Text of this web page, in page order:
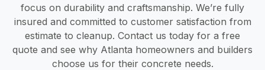
focus on durability and craftsmanship. We’re fully
insured and committed to customer satisfaction from
estimate to cleanup. Contact us today for a free
quote and see why Atlanta homeowners and builders
choose us for their concrete needs.